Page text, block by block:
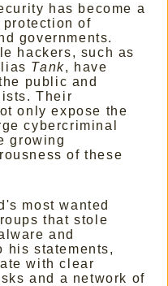
has become a
of
governments.
hackers, such as
Tank, have
public and
Their
only expose the
cybercriminal
growing
of these
most wanted
that stole
and
his statements,
with clear
and a network of